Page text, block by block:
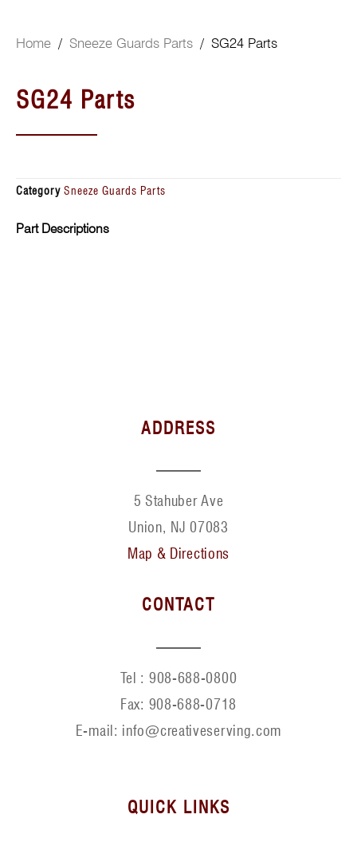
Home / Sneeze Guards Parts / SG24 Parts
SG24 Parts
Category Sneeze Guards Parts
Part Descriptions
ADDRESS
5 Stahuber Ave
Union, NJ 07083
Map & Directions
CONTACT
Tel : 908-688-0800
Fax: 908-688-0718
E-mail: info@creativeserving.com
QUICK LINKS